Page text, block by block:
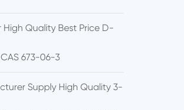
High Quality Best Price D-
673-06-3
Supply High Quality 3-